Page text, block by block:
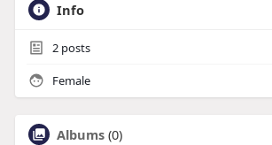
Info
2posts
Female
Albums (0)